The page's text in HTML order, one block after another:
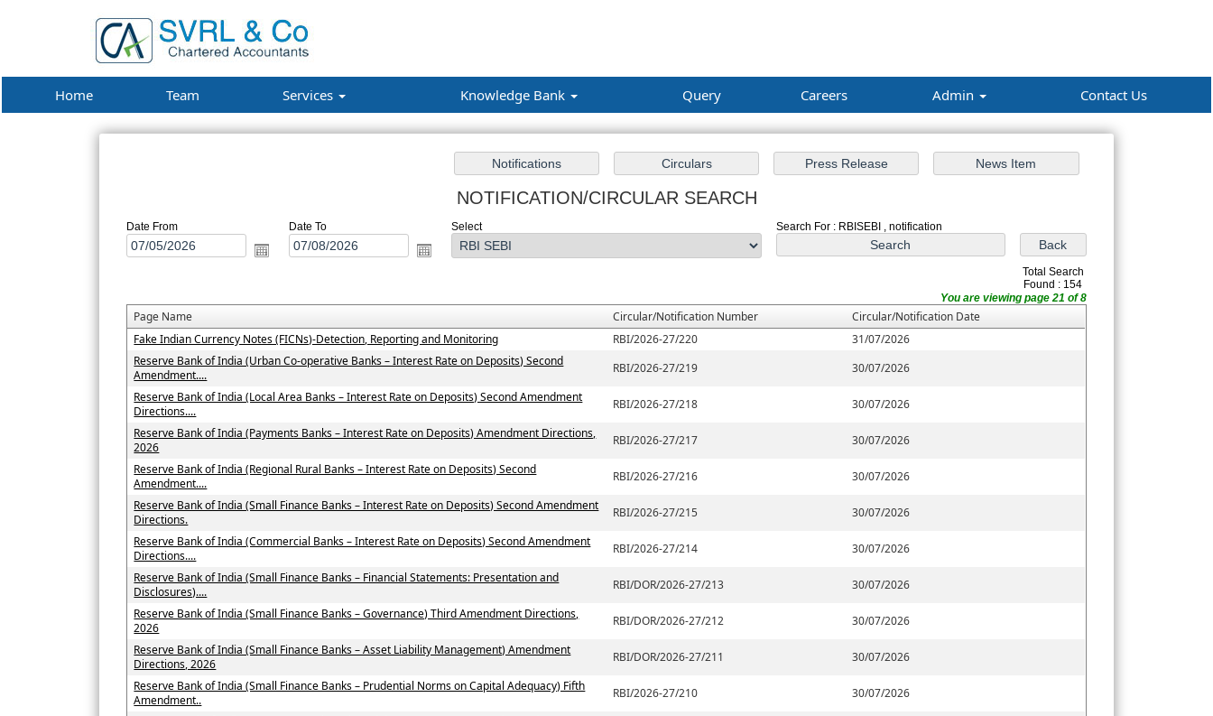
Home Team Services Knowledge Bank Query Careers Admin Contact Us
NOTIFICATION/CIRCULAR SEARCH
Date From Date To Select Search For : RBISEBI , notification
Total Search
Found : 154
You are viewing page 21 of 8
Page Name Circular/Notification Number Circular/Notification Date
Fake Indian Currency Notes (FICNs)-Detection, Reporting and Monitoring RBI/2026-27/220
31/07/2026
Reserve Bank of India (Urban Co-operative Banks – Interest Rate on Deposits) Second
Amendment....
RBI/2026-27/219
30/07/2026
Reserve Bank of India (Local Area Banks – Interest Rate on Deposits) Second Amendment
Directions....
RBI/2026-27/218
30/07/2026
Reserve Bank of India (Payments Banks – Interest Rate on Deposits) Amendment Directions,
2026
RBI/2026-27/217
30/07/2026
Reserve Bank of India (Regional Rural Banks – Interest Rate on Deposits) Second
Amendment....
RBI/2026-27/216
30/07/2026
Reserve Bank of India (Small Finance Banks – Interest Rate on Deposits) Second Amendment
Directions.
RBI/2026-27/215
30/07/2026
Reserve Bank of India (Commercial Banks – Interest Rate on Deposits) Second Amendment
Directions....
RBI/2026-27/214
30/07/2026
Reserve Bank of India (Small Finance Banks – Financial Statements: Presentation and
Disclosures)....
RBI/DOR/2026-27/213
30/07/2026
Reserve Bank of India (Small Finance Banks – Governance) Third Amendment Directions,
2026
RBI/DOR/2026-27/212
30/07/2026
Reserve Bank of India (Small Finance Banks – Asset Liability Management) Amendment
Directions, 2026
RBI/DOR/2026-27/211
30/07/2026
Reserve Bank of India (Small Finance Banks – Prudential Norms on Capital Adequacy) Fifth
Amendment..
RBI/2026-27/210
30/07/2026